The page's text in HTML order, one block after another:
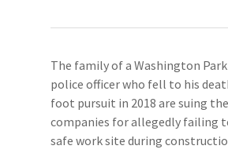
The family of a Washington
police officer who fell to his
foot pursuit in 2018 are suing
companies for allegedly failing
safe work site during